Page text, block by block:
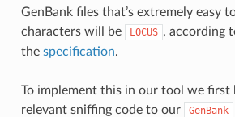
GenBank files that’s extremely easy
characters will be
LOCUS , according
the specification.
To implement this in our tool we first
relevant sniffing code to our
GenBank